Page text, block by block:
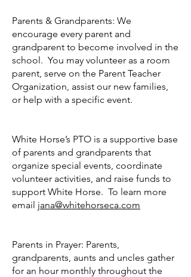
Parents & Grandparents: We
encourage every parent and
grandparent to become involved in the
school. You may volunteer as a room
parent, serve on the Parent Teacher
Organization, assist our new families,
or help with a specific event.
White Horse’s PTO is a supportive base
of parents and grandparents that
organize special events, coordinate
volunteer activities, and raise funds to
support White Horse. To learn more
email jana@whitehorseca.com
Parents in Prayer: Parents,
grandparents, aunts and uncles gather
for an hour monthly throughout the